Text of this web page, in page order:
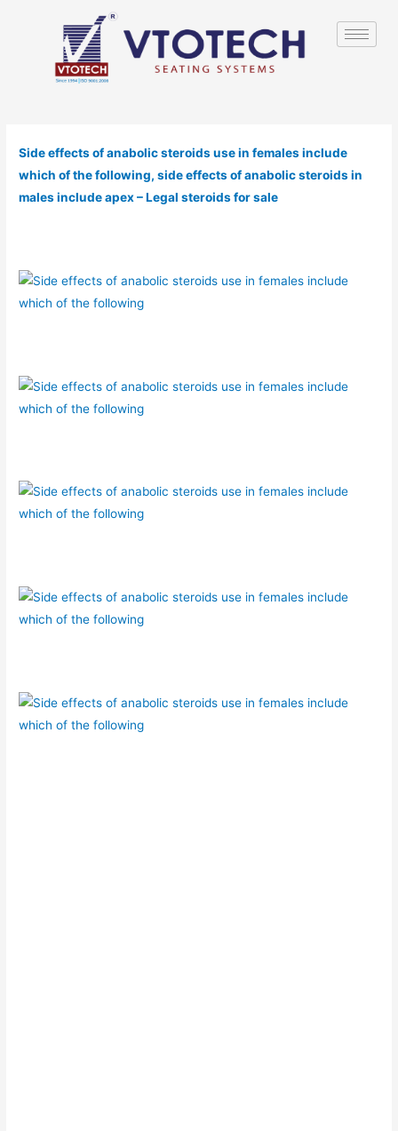
Side effects of anabolic steroids use in females include
which of the following, side effects of anabolic steroids in
males include apex – Legal steroids for sale